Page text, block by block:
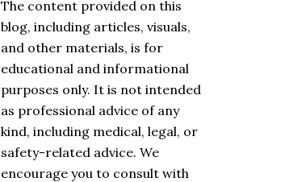
The content provided on this
blog, including articles, visuals,
and other materials, is for
educational and informational
purposes only. It is not intended
as professional advice of any
kind, including medical, legal, or
safety-related advice. We
encourage you to consult with